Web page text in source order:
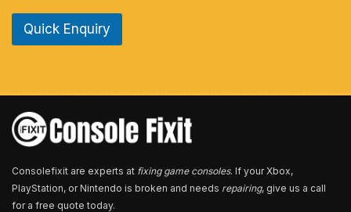
e
u
*
Quick Enquiry
Consolefixit are experts at fixing game consoles. If your Xbox,
PlayStation, or Nintendo is broken and needs repairing, give us a call
for a free quote today.